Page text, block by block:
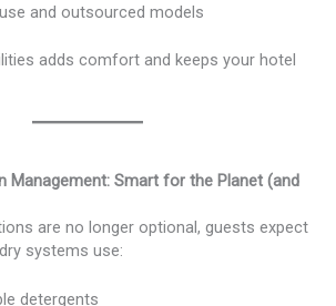
and outsourced models
adds comfort and keeps your hotel
Management: Smart for the Planet (and
are no longer optional, guests expect
systems use:
detergents